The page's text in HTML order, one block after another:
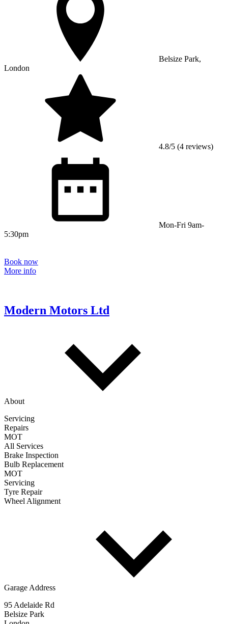
Belsize Park,
London
4.8/5 (4 reviews)
Mon-Fri 9am-
5:30pm
Book now
More info
Modern Motors Ltd
About
Servicing
Repairs
MOT
All Services
Brake Inspection
Bulb Replacement
MOT
Servicing
Tyre Repair
Wheel Alignment
Garage Address
95 Adelaide Rd
Belsize Park